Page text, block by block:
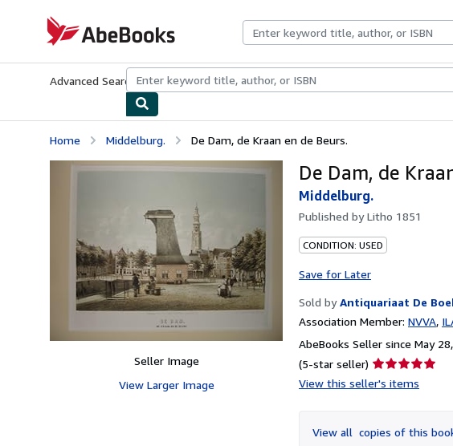
AbeBooks.com
Advanced Search Browse CollectionsRare BooksArt & Collectibles
Home Middelburg. De Dam, de Kraan en de Beurs.
Seller Image
View Larger Image
De Dam, de
Middelburg.
Published byLitho 1851
CONDITION: USED
Save for Later
Sold by Antiquariaat De
Association Member: NVVA
AbeBooks Seller since May
(5-star seller) Seller
rating
of
5
View this seller's items
View all copies of this